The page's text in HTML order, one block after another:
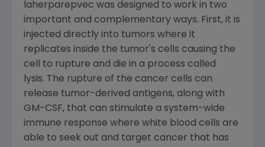
laherparepvec was designed to work in two
important and complementary ways. First, it is
injected directly into tumors where it
replicates inside the tumor's cells causing the
cell to rupture and die in a process called
lysis. The rupture of the cancer cells can
release tumor-derived antigens, along with
GM-CSF, that can stimulate a system-wide
immune response where white blood cells are
able to seek out and target cancer that has